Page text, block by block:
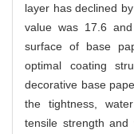
layer has declined
value was 17.6
surface of base
optimal coating
decorative base
the tightness,
tensile strength and